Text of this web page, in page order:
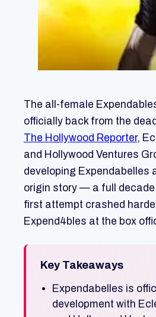
The all-female
officially back from the
The Hollywood Reporter,
and Hollywood Ventures
developing Expendabelles
origin story — a full decade
first attempt crashed
Expend4bles at the box
Key Takeaways
Expendabelles is
development with